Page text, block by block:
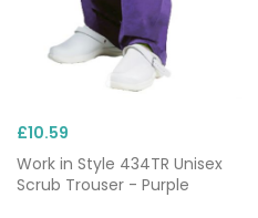
£10.59
Work in Style 434TR Unisex
Scrub Trouser - Purple